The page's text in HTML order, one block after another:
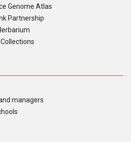
Genome Atlas
Partnership
managers